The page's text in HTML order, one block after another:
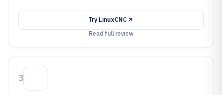
Try LinuxCNC
Read full review
3